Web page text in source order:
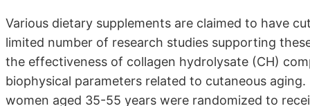
Various dietary supplements are claimed to have
limited number of research studies supporting
the effectiveness of collagen hydrolysate (CH)
biophysical parameters related to cutaneous
women aged 35-55 years were randomized to